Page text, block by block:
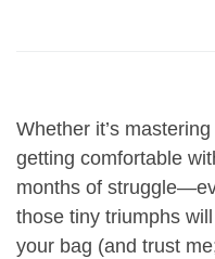
Whether it’s
getting comfortable
months of
those tiny triumphs
your bag (and trust